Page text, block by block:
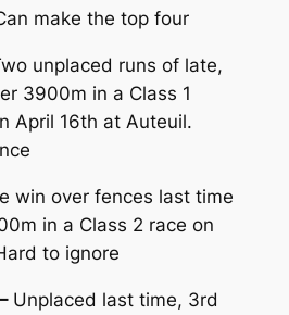
make the top four
unplaced runs of late,
3900m in a Class 1
April 16th at Auteuil.
win over fences last time
in a Class 2 race on
to ignore
Unplaced last time, 3rd